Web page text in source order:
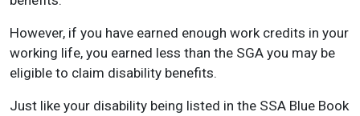
However, if you have earned enough work credits in your
working life, you earned less than the SGA you may be
eligible to claim disability benefits.
Just like your disability being listed in the SSA Blue Book